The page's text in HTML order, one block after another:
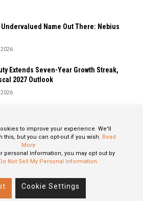
Name Out There: Nebius
2026
Extends Seven-Year Growth Streak,
2027 Outlook
2026
2026
to improve your experience. We'll
this, but you can opt-out if you wish. Read
More
personal information, you may opt out by
Not Sell My Personal Information
Cookie Settings